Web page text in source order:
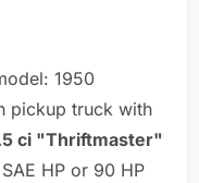
1950
pickup truck with
ci "Thriftmaster"
HP or 90 HP